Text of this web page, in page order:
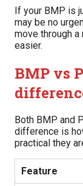
If your BMP is
may be no
move through
easier.
BMP vs
Both BMP and
difference is
practical they
Feature